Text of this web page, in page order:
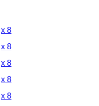
x 8
x 8
x 8
x 8
x 8